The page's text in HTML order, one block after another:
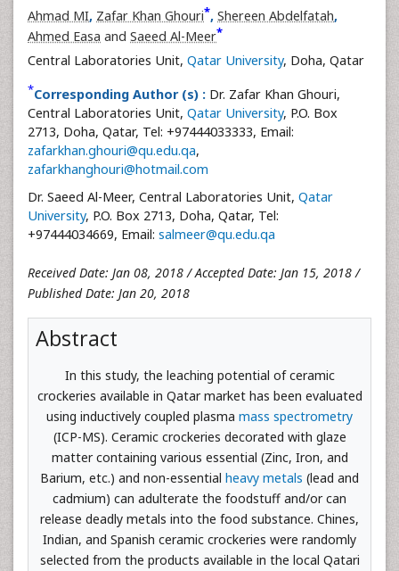
Ahmad MI, Zafar Khan Ghouri*, Shereen Abdelfatah,
Ahmed Easa and Saeed Al-Meer*
Central Laboratories Unit, Qatar University, Doha, Qatar
*Corresponding Author (s) : Dr. Zafar Khan Ghouri,
Central Laboratories Unit, Qatar University, P.O. Box
2713, Doha, Qatar, Tel: +97444033333, Email:
zafarkhan.ghouri@qu.edu.qa,
zafarkhanghouri@hotmail.com
Dr. Saeed Al-Meer, Central Laboratories Unit, Qatar
University, P.O. Box 2713, Doha, Qatar, Tel:
+97444034669, Email: salmeer@qu.edu.qa
Received Date: Jan 08, 2018 / Accepted Date: Jan 15, 2018 /
Published Date: Jan 20, 2018
Abstract
In this study, the leaching potential of ceramic
crockeries available in Qatar market has been evaluated
using inductively coupled plasma mass spectrometry
(ICP-MS). Ceramic crockeries decorated with glaze
matter containing various essential (Zinc, Iron, and
Barium, etc.) and non-essential heavy metals (lead and
cadmium) can adulterate the foodstuff and/or can
release deadly metals into the food substance. Chines,
Indian, and Spanish ceramic crockeries were randomly
selected from the products available in the local Qatari